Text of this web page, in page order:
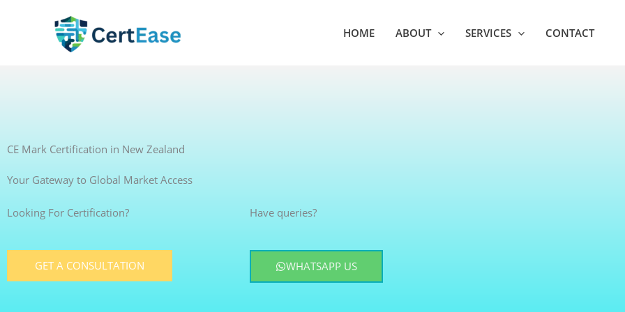
HOME ABOUT SERVICES CONTACT
CE Mark Certification in New Zealand
Your Gateway to Global Market Access
Looking For Certification?
GET A CONSULTATION
Have queries?
WHATSAPP US